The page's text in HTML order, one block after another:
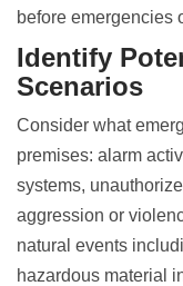
before emergencies
Identify
Scenarios
Consider what
premises: alarm
systems,
aggression or
natural events
hazardous material